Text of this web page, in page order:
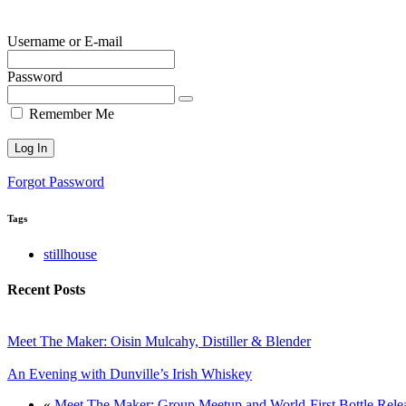
Username or E-mail
Password
Remember Me
Forgot Password
Tags
stillhouse
Recent Posts
Meet The Maker: Oisin Mulcahy, Distiller & Blender
An Evening with Dunville’s Irish Whiskey